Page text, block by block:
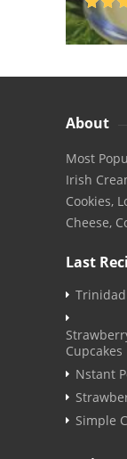
About
Most
Irish
Cookies,
Cheese,
Last
Trinidad
Cupcakes
Nstant
Simple